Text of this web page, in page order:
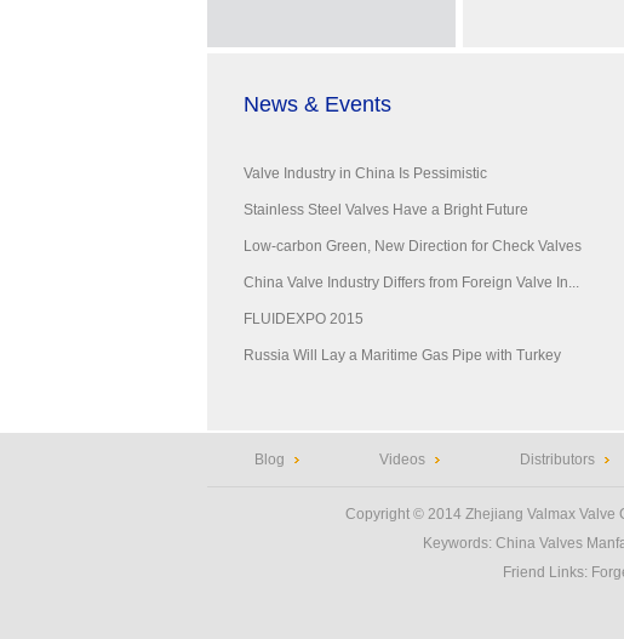
News & Events
Valve Industry in China Is Pessimistic
Stainless Steel Valves Have a Bright Future
Low-carbon Green, New Direction for Check Valves
China Valve Industry Differs from Foreign Valve In...
FLUIDEXPO 2015
Russia Will Lay a Maritime Gas Pipe with Turkey
Blog Videos Distributors
Copyright © 2014 Zhejiang Valmax Valve
Keywords: China Valves
Friend Links: